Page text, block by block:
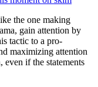
the one making
gain attention by
tactic to a pro-
maximizing attention
if the statements